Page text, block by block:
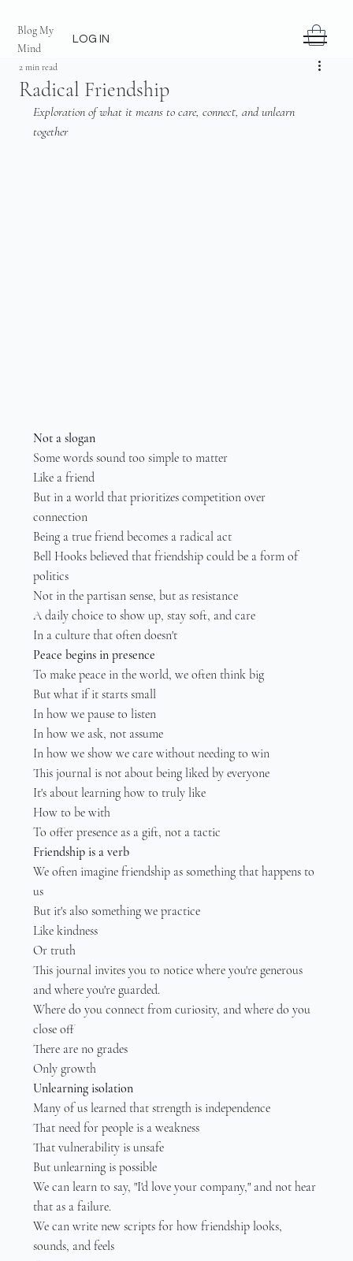
Blog My
Mind
LOG IN
Radical Friendship
2 min read
Exploration of what it means to care, connect, and unlearn
together
Not a slogan
Some words sound too simple to matter
Like a friend
But in a world that prioritizes competition over
connection
Being a true friend becomes a radical act
Bell Hooks believed that friendship could be a form of
politics
Not in the partisan sense, but as resistance
A daily choice to show up, stay soft, and care
In a culture that often doesn't
Peace begins in presence
To make peace in the world, we often think big
But what if it starts small
In how we pause to listen
In how we ask, not assume
In how we show we care without needing to win
This journal is not about being liked by everyone
It's about learning how to truly like
How to be with
To offer presence as a gift, not a tactic
Friendship is a verb
We often imagine friendship as something that happens to
us
But it's also something we practice
Like kindness
Or truth
This journal invites you to notice where you're generous
and where you're guarded.
Where do you connect from curiosity, and where do you
close off
There are no grades
Only growth
Unlearning isolation
Many of us learned that strength is independence
That need for people is a weakness
That vulnerability is unsafe
But unlearning is possible
We can learn to say, "I'd love your company," and not hear
that as a failure.
We can write new scripts for how friendship looks,
sounds, and feels